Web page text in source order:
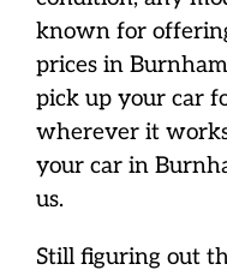
known for
prices in
pick up your car
wherever it
your car in
us.
Still figuring out